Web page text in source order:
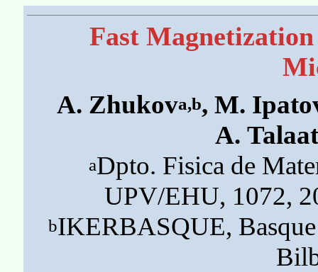
Fast
A. Zhukova,b, M.
A. Talaat
aDpto. Fisica de
UPV/EHU, 1072,
bIKERBASQUE,